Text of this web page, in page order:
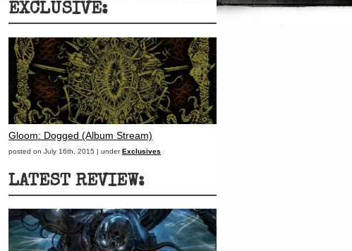
EXCLUSIVE:
Gloom: Dogged (Album Stream)
posted on July 16th, 2015 | underExclusives
LATEST REVIEW: